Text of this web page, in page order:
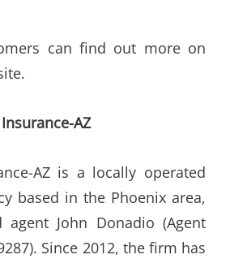
can find out more on
AZ
AZ is a locally operated
based in the Phoenix area,
John Donadio (Agent
Since 2012, the firm has